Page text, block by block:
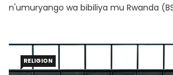
n'umuryango wa bibiliya mu Rwanda
RELIGION